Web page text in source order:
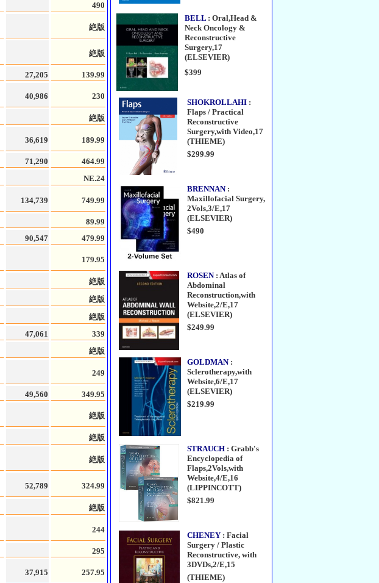
490
絶版
絶版
27,205
139.99
40,986 230
絶版
36,619 189.99
71,290
464.99
NE.24
134,739 749.99
89.99
90,547
479.99
179.95
絶版
絶版
絶版
47,061
339
絶版
249
49,560
349.95
絶版
絶版
絶版
52,789 324.99
絶版
244
295
37,915 257.95
BELL : Oral,Head &
Neck Oncology &
Reconstructive
Surgery,17
(ELSEVIER)
$399
SHOKROLLAHI :
Flaps / Practical
Reconstructive
Surgery,with Video,17
(THIEME)
$299.99
BRENNAN:
Maxillofacial Surgery,
2Vols,3/E,17
(ELSEVIER)
$490
ROSEN: Atlas of
Abdominal
Reconstruction,with
Website,2/E,17
(ELSEVIER)
$249.99
GOLDMAN:
Sclerotherapy,with
Website,6/E,17
(ELSEVIER)
$219.99
STRAUCH : Grabb's
Encyclopedia of
Flaps,2Vols,with
Website,4/E,16
(LIPPINCOTT)
$821.99
CHENEY : Facial
Surgery / Plastic
Reconstructive, with
3DVDs,2/E,15
(THIEME)